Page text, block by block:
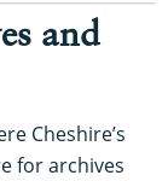
and
Cheshire’s
for archives